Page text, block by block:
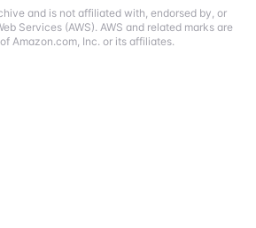
and is not affiliated with, endorsed by, or
Services (AWS). AWS and related marks are
Amazon.com, Inc. or its affiliates.